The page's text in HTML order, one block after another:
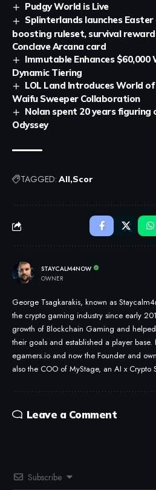
Pudgy World is Live
Splinterlands launches
boosting ruleset, survival
Conclave Arcana card
Immutable Enhances $60,000
Dynamic Tiering
LOL Land Introduces World
Waifu Sweeper Collaboration
Nolan spent 20 years figuring
Odyssey
TAGGED: All Scor
STAYCALM4NOW
OWNER
George Tsagkarakis, known as
the crypto gaming industry since early
growth of Blockchain Gaming and
their goals and established a player
egamers.io and now the Founder and
also the COO of MyStage, an AI x Crypto
Leave a Comment
Subscribe